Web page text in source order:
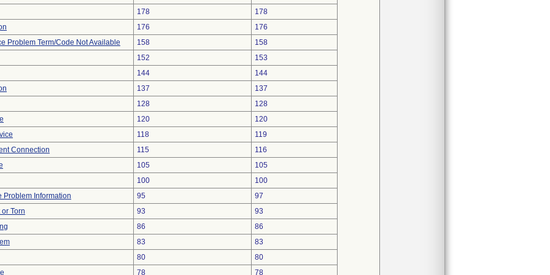
178
178
176
176
Problem Term/Code Not Available
158
158
152
153
144
144
137
137
128
128
120
120
118
119
Connection
115
116
105
105
100
100
Problem Information
95
97
Torn
93
93
86
86
83
83
80
80
78 78